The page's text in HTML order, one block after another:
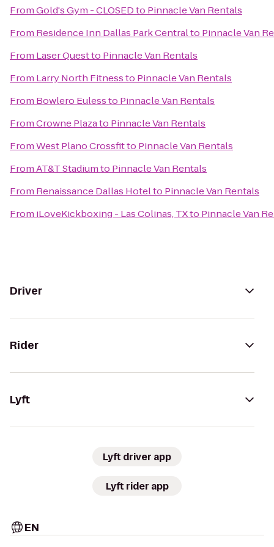
FromGold's Gym - CLOSEDto Pinnacle Van Rentals
From Residence Inn Dallas Park Centralto Pinnacle Van
From Laser Questto Pinnacle Van Rentals
From Larry North Fitnessto Pinnacle Van Rentals
From Bowlero Eulessto Pinnacle Van Rentals
FromCrowne Plazato Pinnacle Van Rentals
FromWest Plano Crossfitto Pinnacle Van Rentals
FromAT&T Stadiumto Pinnacle Van Rentals
From Renaissance Dallas Hotelto Pinnacle Van Rentals
From iLoveKickboxing - Las Colinas, TXto Pinnacle Van
Driver
Rider
Lyft
Lyft driver app
Lyft rider app
EN